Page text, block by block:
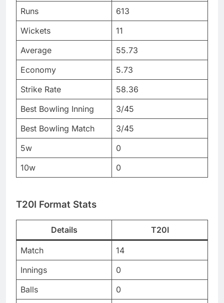
Runs
613
Wickets
11
Average
55.73
Economy
5.73
Strike Rate
58.36
Best Bowling Inning
3/45
Best Bowling Match
3/45
5w
0
10w
0
T20I Format Stats
Details T20I
Match
14
Innings
0
Balls
0